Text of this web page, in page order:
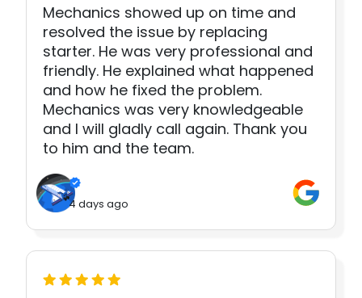
Mechanics showed up on time and
resolved the issue by replacing
starter. He was very professional and
friendly. He explained what happened
and how he fixed the problem.
Mechanics was very knowledgeable
and I will gladly call again. Thank you
to him and the team.
4 days ago